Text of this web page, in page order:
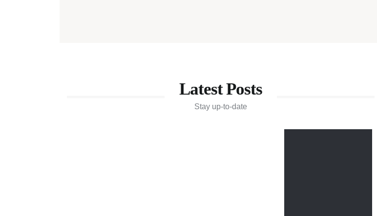
Latest Posts
Stay up-to-date